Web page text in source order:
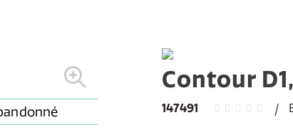
Contour
147491